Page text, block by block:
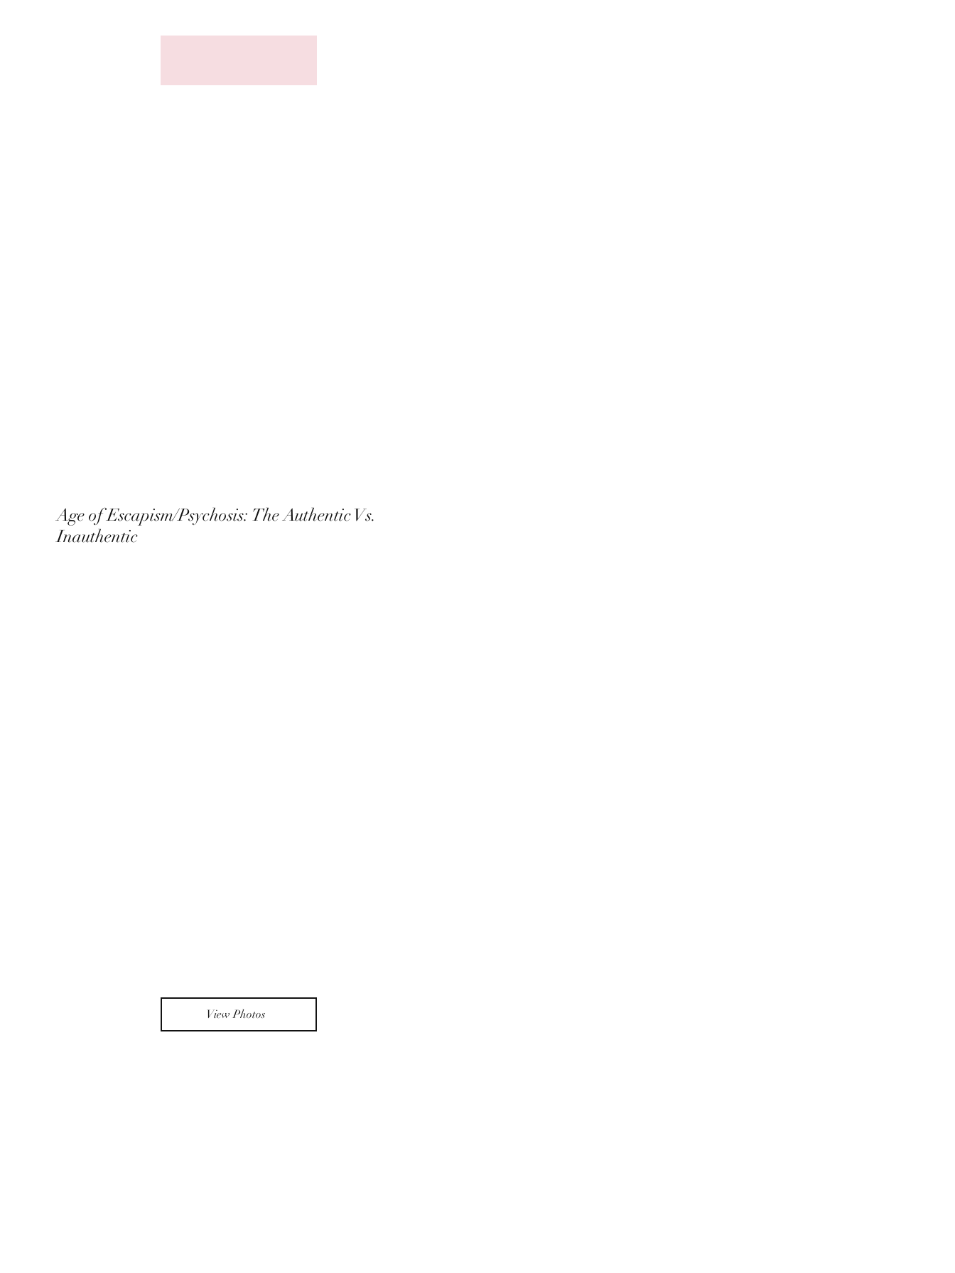
Age of Escapism/Psychosis: The Authentic Vs.
Inauthentic
View Photos